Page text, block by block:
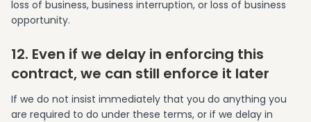
loss of business, business interruption, or loss of business
opportunity.
12. Even if we delay in enforcing this
contract, we can still enforce it later
If we do not insist immediately that you do anything you
are required to do under these terms, or if we delay in